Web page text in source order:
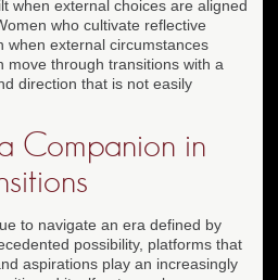
when external choices are aligned
who cultivate reflective
when external circumstances
move through transitions with a
direction that is not easily
Companion in
to navigate an era defined by
possibility, platforms that
aspirations play an increasingly